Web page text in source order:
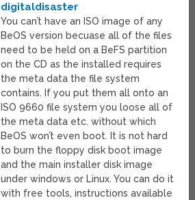
digitaldisaster
You can’t have an ISO image of any
BeOS version becuase all of the files
need to be held on a BeFS partition
on the CD as the installed requires
the meta data the file system
contains. If you put them all onto an
ISO 9660 file system you loose all of
the meta data etc. without which
BeOS won’t even boot. It is not hard
to burn the floppy disk boot image
and the main installer disk image
under windows or Linux. You can do it
with free tools, instructions available